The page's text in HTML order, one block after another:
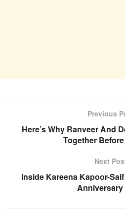
Previous
Here’s Why Ranveer And
Together
Next
Inside Kareena Kapoor-
Anniversary